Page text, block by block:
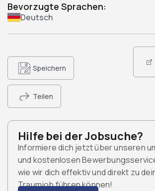
Bevorzugte Sprachen:
Deutsch
Speichern
Teilen
Hilfe bei der Jobsuche?
Informiere dich jetzt über unseren
und kostenlosen
wie wir dich effektiv und direkt zu
Traumjob führen können!